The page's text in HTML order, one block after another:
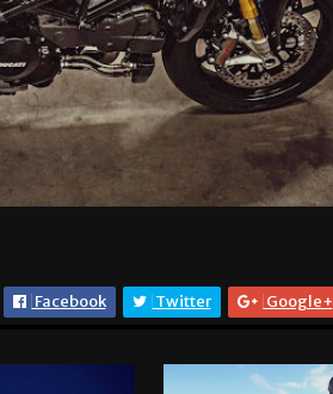
Facebook Twitter Google+